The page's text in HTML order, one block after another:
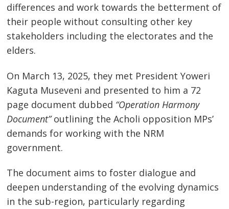
differences and work towards the betterment of
their people without consulting other key
stakeholders including the electorates and the
elders.
On March 13, 2025, they met President Yoweri
Kaguta Museveni and presented to him a 72
page document dubbed “Operation Harmony
Document”outlining the Acholi opposition MPs’
demands for working with the NRM
government.
The document aims to foster dialogue and
deepen understanding of the evolving dynamics
in the sub-region, particularly regarding